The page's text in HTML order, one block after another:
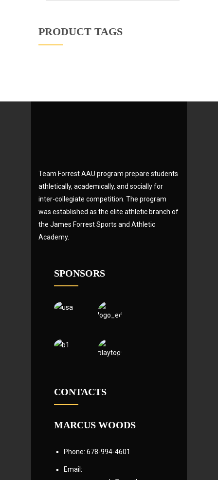
PRODUCT TAGS
Team Forrest AAU program prepare students
athletically, academically, and socially for
inter-collegiate competition. The program
was established as the elite athletic branch of
the James Forrest Sports and Athletic
Academy.
SPONSORS
CONTACTS
MARCUS WOODS
Phone: 678-994-4601
Email: